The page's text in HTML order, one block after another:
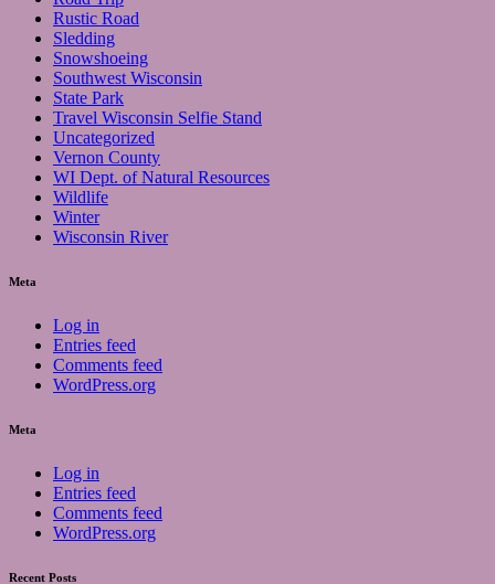
Rustic Road
Sledding
Snowshoeing
Southwest Wisconsin
State Park
Travel Wisconsin Selfie Stand
Uncategorized
Vernon County
WI Dept. of Natural Resources
Wildlife
Winter
Wisconsin River
Meta
Log in
Entries feed
Comments feed
WordPress.org
Meta
Log in
Entries feed
Comments feed
WordPress.org
Recent Posts